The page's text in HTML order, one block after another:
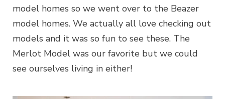
model homes so we went over to the Beazer
model homes. We actually all love checking out
models and it was so fun to see these. The
Merlot Model was our favorite but we could
see ourselves living in either!